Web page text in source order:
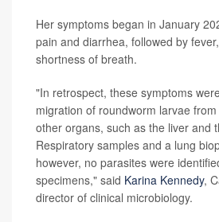
Her symptoms began in January
pain and diarrhea, followed by
shortness of breath.
"In retrospect, these symptoms
migration of roundworm larvae
other organs, such as the liver and
Respiratory samples and a lung
however, no parasites were
specimens," said Karina Kennedy,
director of clinical microbiology.